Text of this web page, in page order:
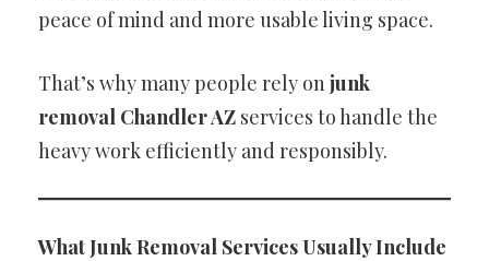
peace of mind and more usable living space.
That’s why many people rely on junk
removal Chandler AZ services to handle the
heavy work efficiently and responsibly.
What Junk Removal Services Usually Include